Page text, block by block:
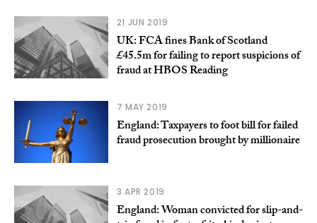
21 JUN 2019
UK: FCA fines Bank of Scotland
£45.5m for failing to report suspicions of
fraud at HBOS Reading
7 MAY 2019
England: Taxpayers to foot bill for failed
fraud prosecution brought by millionaire
3 APR 2019
England: Woman convicted for slip-and-